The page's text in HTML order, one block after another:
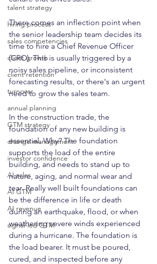
talent strategy
hiring process
sales competencies
client growth
client retention
turnover
annual planning
GTM strategy
change management
investor confidence
AI sales
AI GTM
AI revenue
signal-led GTM
There comes an inflection point when
the senior leadership team decides its
time to hire a Chief Revenue Officer
(CRO). This is usually triggered by a
noisy sales pipeline, or inconsistent
forecasting results, or there's an urgent
need to grow the sales team.
In the construction trade, the
foundation of any new building is
essential. Why? The foundation
supports the load of the entire
building, and needs to stand up to
nature, aging, and normal wear and
tear. Really well built foundations can
be the difference in life or death
during an earthquake, flood, or when
weathering severe winds experienced
during a hurricane. The foundation is
the load bearer. It must be poured,
cured, and inspected before any